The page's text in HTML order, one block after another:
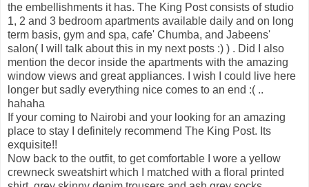
the embellishments it has. The King Post consists of studio
1, 2 and 3 bedroom apartments available daily and on long
term basis, gym and spa, cafe' Chumba, and Jabeens'
salon( I will talk about this in my next posts :) ) . Did I also
mention the decor inside the apartments with the amazing
window views and great appliances. I wish I could live here
longer but sadly everything nice comes to an end :( ..
hahaha
If your coming to Nairobi and your looking for an amazing
place to stay I definitely recommend The King Post. Its
exquisite!!
Now back to the outfit, to get comfortable I wore a yellow
crewneck sweatshirt which I matched with a floral printed